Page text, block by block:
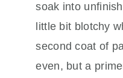
soak into
little bit blotchy
second coat of
even, but a